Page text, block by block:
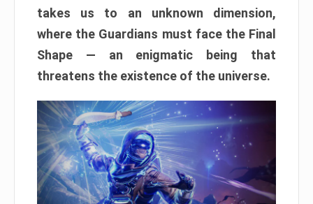
takes us to an unknown dimension,
where the Guardians must face the Final
Shape — an enigmatic being that
threatens the existence of the universe.